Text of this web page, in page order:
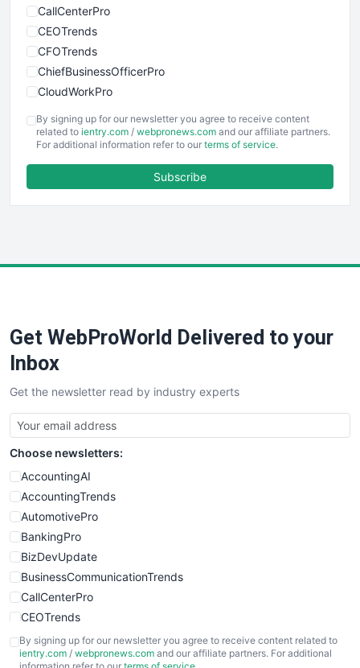
CallCenterPro
CEOTrends
CFOTrends
ChiefBusinessOfficerPro
CloudWorkPro
EmployeeExperiencePro
ENTBusinessNews
FinancePro
SaaSPro
SalesTechPro
SmallBusinessNews
SmallBusinessUpdate
SmallSiteNews
SmallWebBusiness
WebProBusiness
WebsiteNotes
By signing up for our newsletter you agree to receive content
related to ientry.com / webpronews.com and our affiliate partners.
For additional information refer to our terms of service.
Subscribe
Get WebProWorld Delivered to your
Inbox
Get the newsletter read by industry experts
Choose newsletters:
AccountingAI
AccountingTrends
AutomotivePro
BankingPro
BizDevUpdate
BusinessCommunicationTrends
CallCenterPro
CEOTrends
CFOTrends
ChiefBusinessOfficerPro
By signing up for our newsletter you agree to receive content related to
ientry.com / webpronews.com and our affiliate partners. For additional